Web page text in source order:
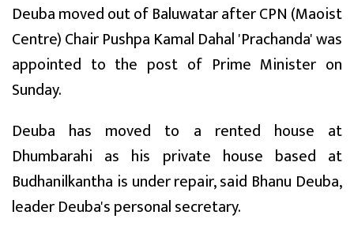
Deuba moved out of Baluwatar after CPN (Maoist
Centre) Chair Pushpa Kamal Dahal 'Prachanda' was
appointed to the post of Prime Minister on
Sunday.
Deuba has moved to a rented house at
Dhumbarahi as his private house based at
Budhanilkantha is under repair, said Bhanu Deuba,
leader Deuba's personal secretary.